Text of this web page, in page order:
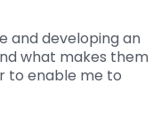
and developing an
what makes them
to enable me to